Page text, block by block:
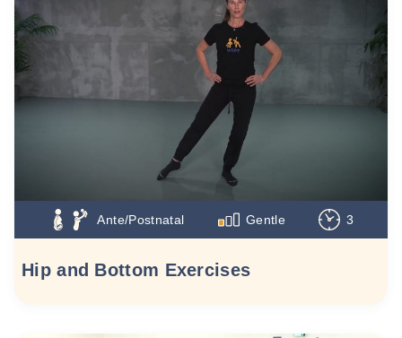
Ante/Postnatal Gentle 3
Hip and Bottom Exercises